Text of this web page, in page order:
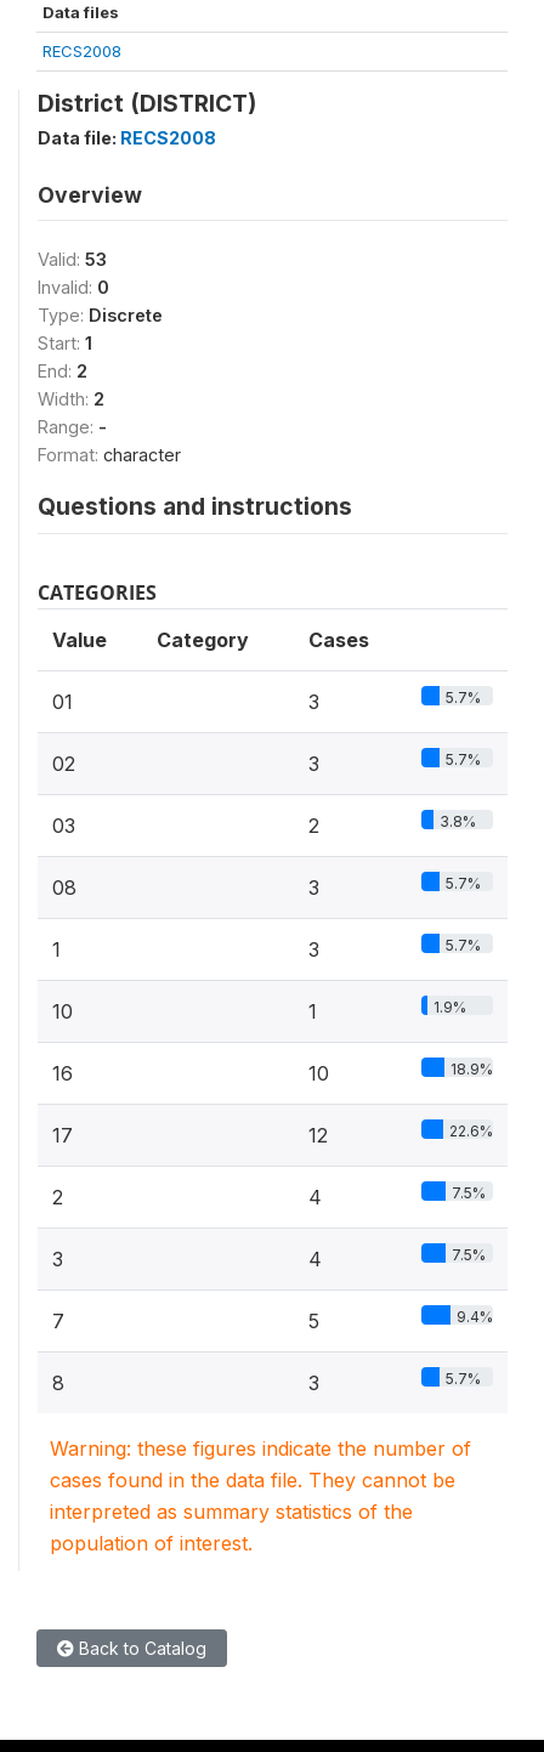
Data files
RECS2008
District (DISTRICT)
Data file: RECS2008
Overview
Valid: 53
Invalid: 0
Type: Discrete
Start: 1
End: 2
Width: 2
Range: -
Format: character
Questions and instructions
CATEGORIES
Value Category Cases
01 3 5.7%
02 3 5.7%
03 2 3.8%
08 3 5.7%
1 3 5.7%
10 1 1.9%
16 10 18.9%
17 12 22.6%
2 4 7.5%
3 4 7.5%
7 5 9.4%
8 3 5.7%
Warning: these figures indicate the number of
cases found in the data file. They cannot be
interpreted as summary statistics of the
population of interest.
Back to Catalog